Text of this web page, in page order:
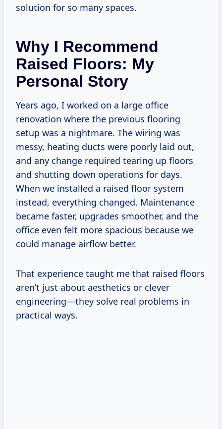
solution for so many spaces.
Why I Recommend
Raised Floors: My
Personal Story
Years ago, I worked on a large office
renovation where the previous flooring
setup was a nightmare. The wiring was
messy, heating ducts were poorly laid out,
and any change required tearing up floors
and shutting down operations for days.
When we installed a raised floor system
instead, everything changed. Maintenance
became faster, upgrades smoother, and the
office even felt more spacious because we
could manage airflow better.
That experience taught me that raised floors
aren’t just about aesthetics or clever
engineering—they solve real problems in
practical ways.